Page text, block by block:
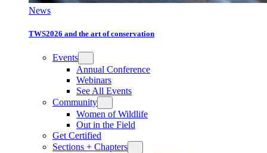
News
TWS2026 and the art of conservation
Events
Annual Conference
Webinars
See All Events
Community
Women of Wildlife
Out in the Field
Get Certified
Sections + Chapters